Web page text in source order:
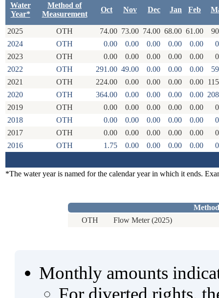
Water
Year*
Method of
Measurement
Oct Nov Dec Jan Feb
2025 OTH 74.00 73.00 74.00 68.00 61.00
2024
OTH 0.00 0.00 0.00 0.00 0.00
2023
OTH 0.00 0.00 0.00 0.00 0.00
2022
OTH 291.00 49.00 0.00 0.00 0.00
2021
OTH 224.00 0.00 0.00 0.00 0.00
2020
OTH 364.00 0.00 0.00 0.00 0.00
2019
OTH 0.00 0.00 0.00 0.00 0.00
2018
OTH 0.00 0.00 0.00 0.00 0.00
2017
OTH 0.00 0.00 0.00 0.00 0.00
2016
OTH 1.75 0.00 0.00 0.00 0.00
*The water year is named for the calendar year in which it ends.
OTH
Flow Meter (2025)
Monthly amounts
For diverted rights,